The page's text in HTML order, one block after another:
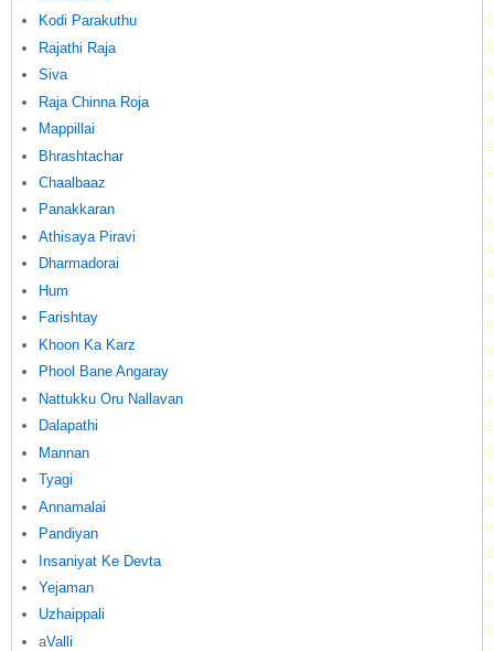
Kodi Parakuthu
Rajathi Raja
Siva
Raja Chinna Roja
Mappillai
Bhrashtachar
Chaalbaaz
Panakkaran
Athisaya Piravi
Dharmadorai
Hum
Farishtay
Khoon Ka Karz
Phool Bane Angaray
Nattukku Oru Nallavan
Dalapathi
Mannan
Tyagi
Annamalai
Pandiyan
Insaniyat Ke Devta
Yejaman
Uzhaippali
aValli